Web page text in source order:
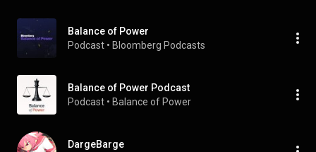
Balance of Power
Podcast • Bloomberg Podcasts
Balance of Power Podcast
Podcast • Balance of Power
DargeBarge